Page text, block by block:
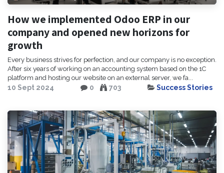
How we implemented Odoo ERP in our
company and opened new horizons for
growth
Every business strives for perfection, and our company is no exception.
After six years of working on an accounting system based on the 1C
platform and hosting our website on an external server, we fa...
10 Sept 2024 0 703 Success Stories